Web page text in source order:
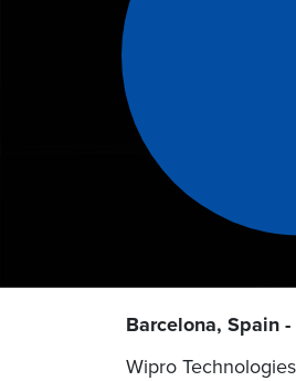
Barcelona, Spain
Wipro